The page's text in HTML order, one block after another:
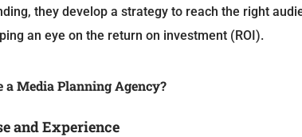
they develop a strategy to reach the right
an eye on the return on investment (ROI).
a Media Planning Agency?
and Experience